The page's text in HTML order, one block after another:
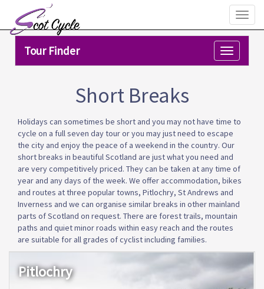
Toggle
navigation
Tour Finder
Short Breaks
Holidays can sometimes be short and you may not have time to
cycle on a full seven day tour or you may just need to escape
the city and enjoy the peace of a weekend in the country. Our
short breaks in beautiful Scotland are just what you need and
are very competitively priced. They can be taken at any time of
year and any days of the week. We offer accommodation, bikes
and routes at three popular towns, Pitlochry, St Andrews and
Inverness and we can organise similar breaks in other mainland
parts of Scotland on request. There are forest trails, mountain
paths and quiet minor roads within easy reach and the routes
are suitable for all grades of cyclist including families.
Pitlochry